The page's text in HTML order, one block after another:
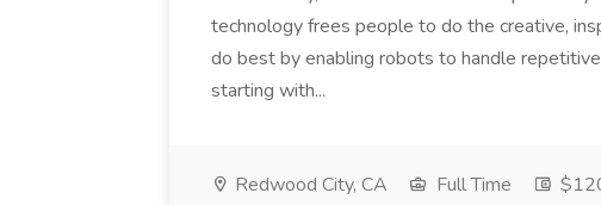
technology frees people to do the creative,
do best by enabling robots to handle
starting with...
Redwood City, CA Full Time